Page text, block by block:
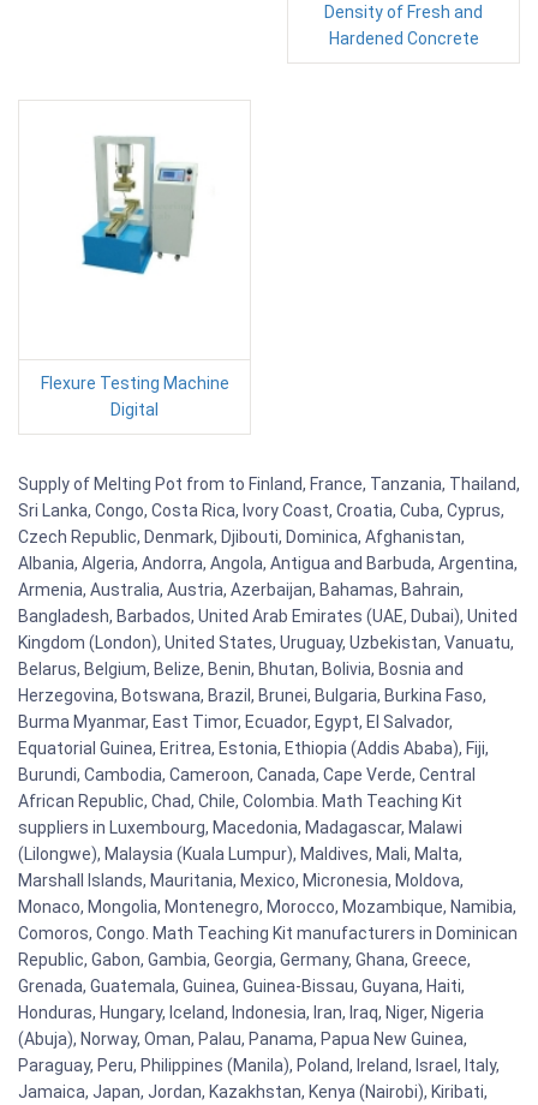
Density of Fresh and
Hardened Concrete
Flexure Testing Machine
Digital
Supply of Melting Pot from to Finland, France, Tanzania, Thailand,
Sri Lanka, Congo, Costa Rica, Ivory Coast, Croatia, Cuba, Cyprus,
Czech Republic, Denmark, Djibouti, Dominica, Afghanistan,
Albania, Algeria, Andorra, Angola, Antigua and Barbuda, Argentina,
Armenia, Australia, Austria, Azerbaijan, Bahamas, Bahrain,
Bangladesh, Barbados, United Arab Emirates (UAE, Dubai), United
Kingdom (London), United States, Uruguay, Uzbekistan, Vanuatu,
Belarus, Belgium, Belize, Benin, Bhutan, Bolivia, Bosnia and
Herzegovina, Botswana, Brazil, Brunei, Bulgaria, Burkina Faso,
Burma Myanmar, East Timor, Ecuador, Egypt, El Salvador,
Equatorial Guinea, Eritrea, Estonia, Ethiopia (Addis Ababa), Fiji,
Burundi, Cambodia, Cameroon, Canada, Cape Verde, Central
African Republic, Chad, Chile, Colombia. Math Teaching Kit
suppliers in Luxembourg, Macedonia, Madagascar, Malawi
(Lilongwe), Malaysia (Kuala Lumpur), Maldives, Mali, Malta,
Marshall Islands, Mauritania, Mexico, Micronesia, Moldova,
Monaco, Mongolia, Montenegro, Morocco, Mozambique, Namibia,
Comoros, Congo. Math Teaching Kit manufacturers in Dominican
Republic, Gabon, Gambia, Georgia, Germany, Ghana, Greece,
Grenada, Guatemala, Guinea, Guinea-Bissau, Guyana, Haiti,
Honduras, Hungary, Iceland, Indonesia, Iran, Iraq, Niger, Nigeria
(Abuja), Norway, Oman, Palau, Panama, Papua New Guinea,
Paraguay, Peru, Philippines (Manila), Poland, Ireland, Israel, Italy,
Jamaica, Japan, Jordan, Kazakhstan, Kenya (Nairobi), Kiribati,